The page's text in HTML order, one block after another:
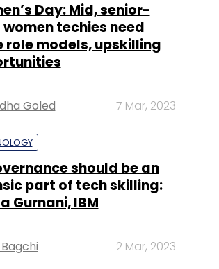
Day: Mid, senior-
techies need
role models, upskilling
Goled 7 Mar, 2023
should be an
part of tech skilling:
Gurnani, IBM
2 Mar, 2023